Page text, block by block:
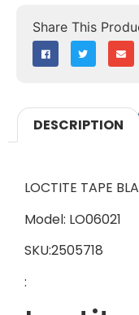
DESCRIPTION
LOCTITE TAPE
Model: LO06021
SKU:2505718
: